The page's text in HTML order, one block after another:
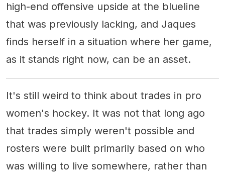
high-end offensive upside at the blueline
that was previously lacking, and Jaques
finds herself in a situation where her game,
as it stands right now, can be an asset.
It's still weird to think about trades in pro
women's hockey. It was not that long ago
that trades simply weren't possible and
rosters were built primarily based on who
was willing to live somewhere, rather than